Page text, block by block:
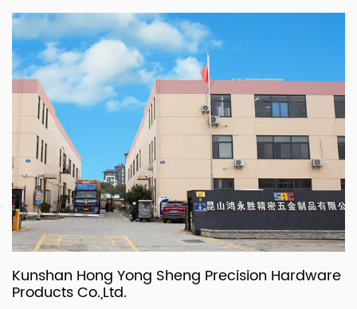
Kunshan Hong Yong Sheng Precision Hardware
Products Co.,Ltd.